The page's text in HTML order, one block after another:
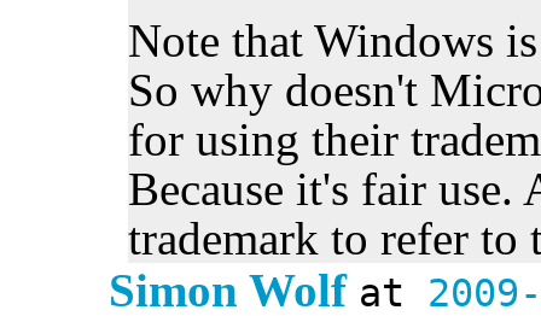
Note that Windows
So why doesn't
for using their
Because it's fair use.
trademark to refer to
Simon Wolf at